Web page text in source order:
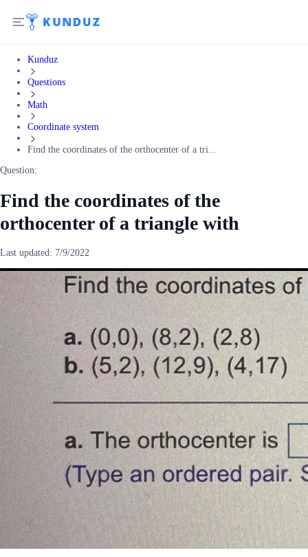
Kunduz
Questions
Math
Coordinate system
Find the coordinates of the orthocenter of a tri...
Question:
Find the coordinates of the
orthocenter of a triangle with
Last updated: 7/9/2022